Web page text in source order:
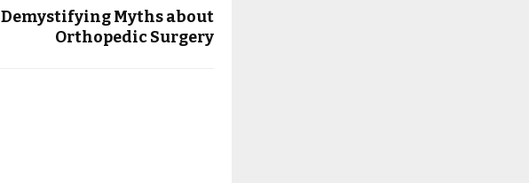
Demystifying Myths about
Orthopedic Surgery